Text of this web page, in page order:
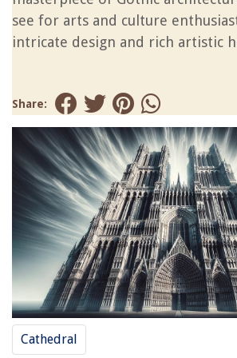
see for arts and culture
intricate design and rich artistic
Share:
Cathedral